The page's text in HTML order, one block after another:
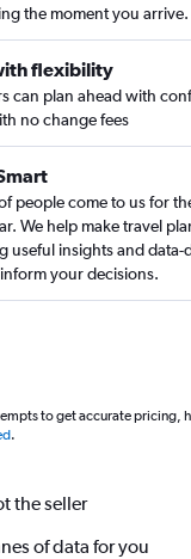
the moment you arrive.
flexibility
can plan ahead with
no change fees
people come to us for
We help make travel
useful insights and data-
your decisions.
to get accurate pricing,
.
the seller
of data for you